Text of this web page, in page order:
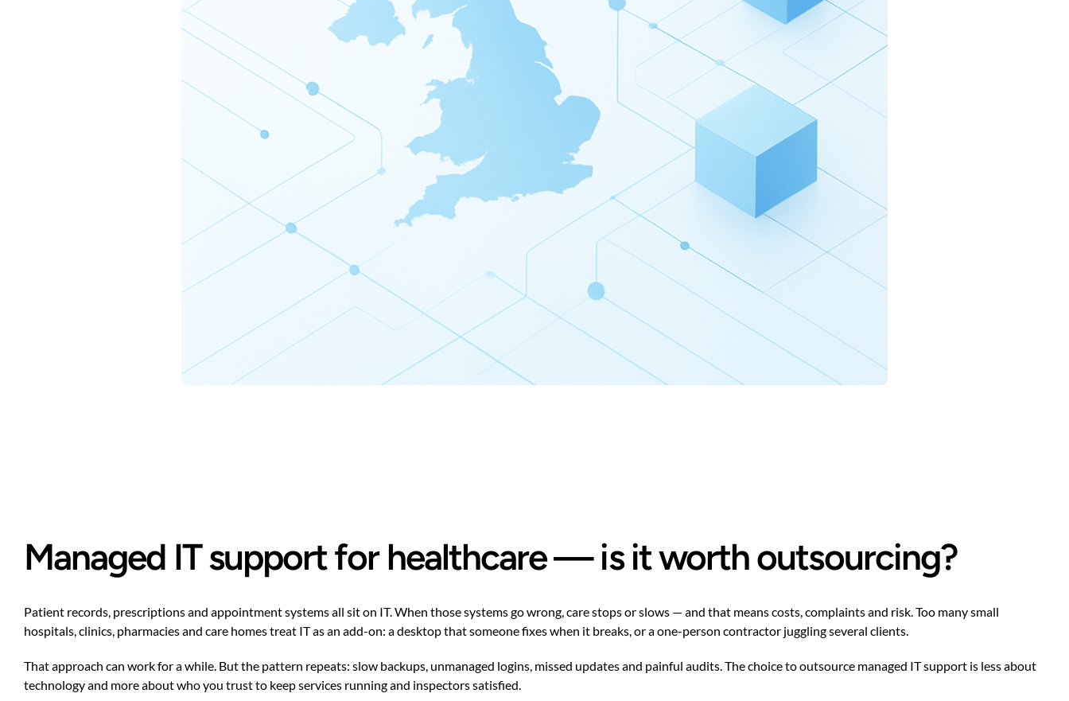
Managed IT support for healthcare — is it worth outsourcing?
Patient records, prescriptions and appointment systems all sit on IT. When those systems go wrong, care stops or slows — and that means costs, complaints and risk. Too many small
hospitals, clinics, pharmacies and care homes treat IT as an add-on: a desktop that someone fixes when it breaks, or a one-person contractor juggling several clients.
That approach can work for a while. But the pattern repeats: slow backups, unmanaged logins, missed updates and painful audits. The choice to outsource managed IT support is less about
technology and more about who you trust to keep services running and inspectors satisfied.